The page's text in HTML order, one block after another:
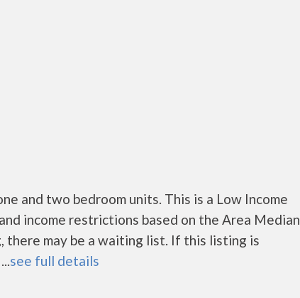
and two bedroom units. This is a Low Income
income restrictions based on the Area Median
there may be a waiting list. If this listing is
see full details